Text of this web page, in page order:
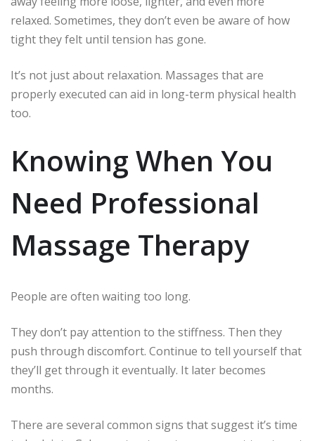
relaxed. Sometimes, they don’t even be aware of how
tight they felt until tension has gone.
It’s not just about relaxation. Massages that are
properly executed can aid in long-term physical health
too.
Knowing When You
Need Professional
Massage Therapy
People are often waiting too long.
They don’t pay attention to the stiffness. Then they
push through discomfort. Continue to tell yourself that
they’ll get through it eventually. It later becomes
months.
There are several common signs that suggest it’s time